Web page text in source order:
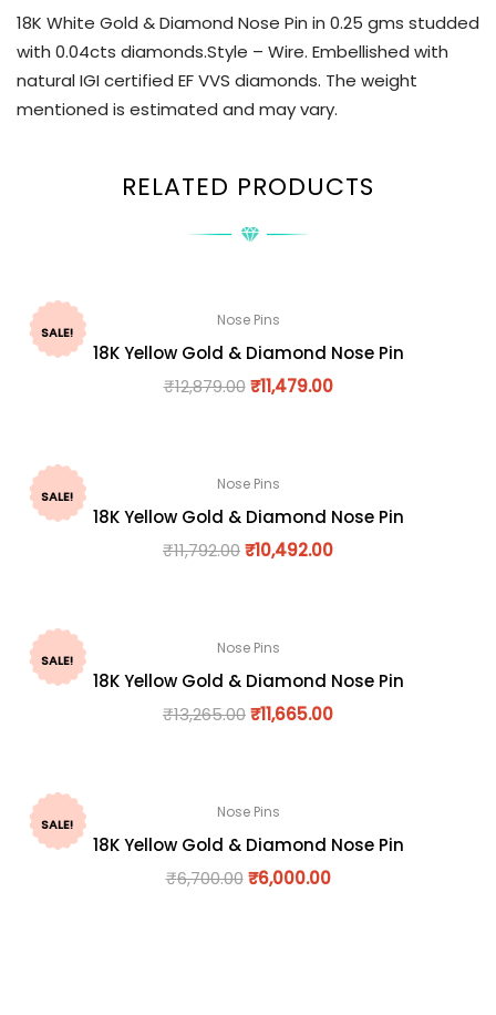
18K White Gold & Diamond Nose Pin in 0.25 gms studded
with 0.04cts diamonds.Style – Wire. Embellished with
natural IGI certified EF VVS diamonds. The weight
mentioned is estimated and may vary.
RELATED PRODUCTS
SALE!
Nose Pins
18K Yellow Gold & Diamond Nose Pin
₹12,879.00 ₹11,479.00
SALE!
Nose Pins
18K Yellow Gold & Diamond Nose Pin
₹11,792.00₹10,492.00
SALE!
Nose Pins
18K Yellow Gold & Diamond Nose Pin
₹13,265.00₹11,665.00
SALE!
Nose Pins
18K Yellow Gold & Diamond Nose Pin
₹6,700.00 ₹6,000.00